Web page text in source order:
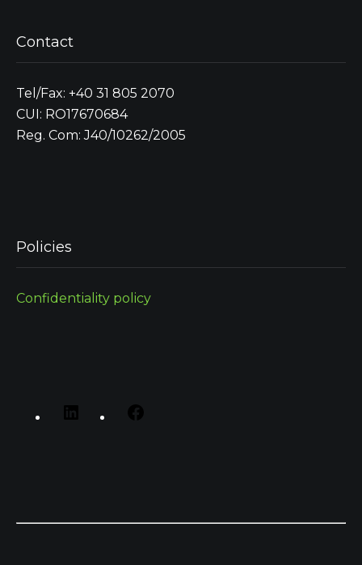
Contact
Tel/Fax: +40 31 805 2070
CUI: RO17670684
Reg. Com: J40/10262/2005
Policies
Confidentiality policy